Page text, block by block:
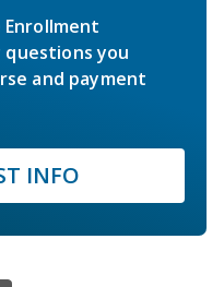
questions you
and payment
INFO